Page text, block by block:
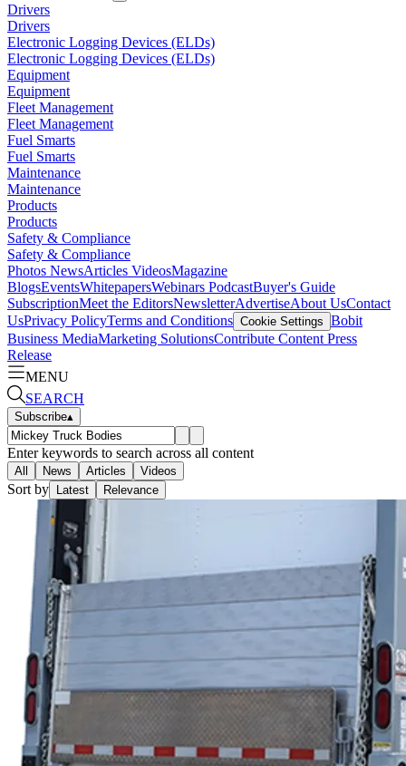
Drivers
Drivers
Electronic Logging Devices (ELDs)
Electronic Logging Devices (ELDs)
Equipment
Equipment
Fleet Management
Fleet Management
Fuel Smarts
Fuel Smarts
Maintenance
Maintenance
Products
Products
Safety & Compliance
Safety & Compliance
Photos NewsArticles VideosMagazine
BlogsEventsWhitepapersWebinars PodcastBuyer's Guide
SubscriptionMeet the EditorsNewsletterAdvertiseAbout UsContact
UsPrivacy PolicyTerms and Conditions Cookie Settings Bobit
Business MediaMarketing SolutionsContribute Content Press
Release
MENU
SEARCH
Subscribe▴
Enter keywords to search across all content
All News Articles Videos
Sort by Latest Relevance